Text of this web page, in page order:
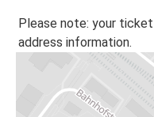
Please note: your
address information.